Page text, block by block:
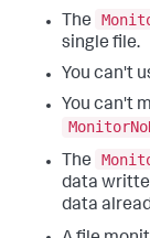
The
single file.
You can't
You can't
The
data
data